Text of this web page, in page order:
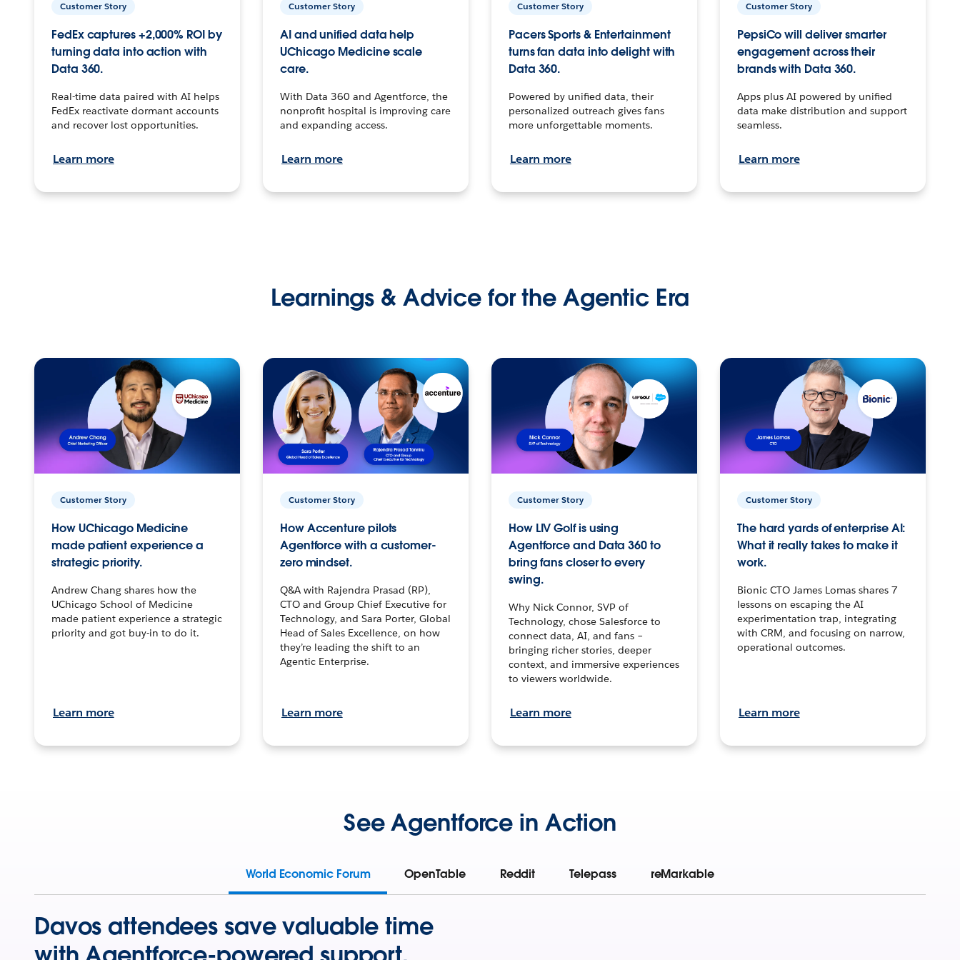
Customer Story
FedEx captures +2,000% ROI by
turning data into action with
Data 360.
Real-time data paired with AI helps
FedEx reactivate dormant accounts
and recover lost opportunities.
Learn more
Customer Story
AI and unified data help
UChicago Medicine scale
care.
With Data 360 and Agentforce, the
nonprofit hospital is improving care
and expanding access.
Learn more
Customer Story
Pacers Sports & Entertainment
turns fan data into delight with
Data 360.
Powered by unified data, their
personalized outreach gives fans
more unforgettable moments.
Learn more
Customer Story
PepsiCo will deliver smarter
engagement across their
brands with Data 360.
Apps plus AI powered by unified
data make distribution and support
seamless.
Learn more
Learnings & Advice for the Agentic Era
Customer Story
How UChicago Medicine
made patient experience a
strategic priority.
Andrew Chang shares how the
UChicago School of Medicine
made patient experience a strategic
priority and got buy-in to do it.
Learn more
Customer Story
How Accenture pilots
Agentforce with a customer-
zero mindset.
Q&A with Rajendra Prasad (RP),
CTO and Group Chief Executive for
Technology, and Sara Porter, Global
Head of Sales Excellence, on how
they’re leading the shift to an
Agentic Enterprise.
Learn more
Customer Story
How LIV Golf is using
Agentforce and Data 360 to
bring fans closer to every
swing.
Why Nick Connor, SVP of
Technology, chose Salesforce to
connect data, AI, and fans –
bringing richer stories, deeper
context, and immersive experiences
to viewers worldwide.
Learn more
Customer Story
The hard yards of enterprise AI:
What it really takes to make it
work.
Bionic CTO James Lomas shares 7
lessons on escaping the AI
experimentation trap, integrating
with CRM, and focusing on narrow,
operational outcomes.
Learn more
See Agentforce in Action
World Economic Forum OpenTable Reddit Telepass reMarkable
Davos attendees save valuable time